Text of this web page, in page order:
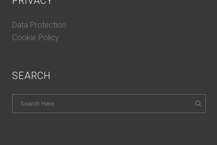
Data Protection
Cookie Policy
SEARCH